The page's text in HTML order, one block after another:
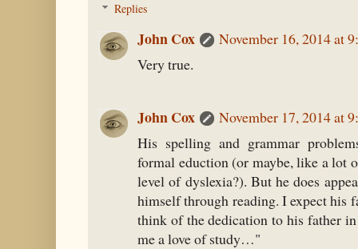
Replies
John Cox
November 16, 2014 at
Very true.
John Cox
November 17, 2014 at
His spelling and grammar
formal eduction (or maybe, like a lot
level of dyslexia?). But he does
himself through reading. I expect his
think of the dedication to his father
me a love of study…"